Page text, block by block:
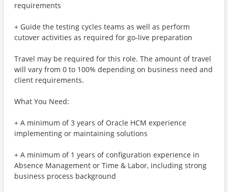
requirements
+ Guide the testing cycles teams as well as perform
cutover activities as required for go-live preparation
Travel may be required for this role. The amount of travel
will vary from 0 to 100% depending on business need and
client requirements.
What You Need:
+ A minimum of 3 years of Oracle HCM experience
implementing or maintaining solutions
+ A minimum of 1 years of configuration experience in
Absence Management or Time & Labor, including strong
business process background